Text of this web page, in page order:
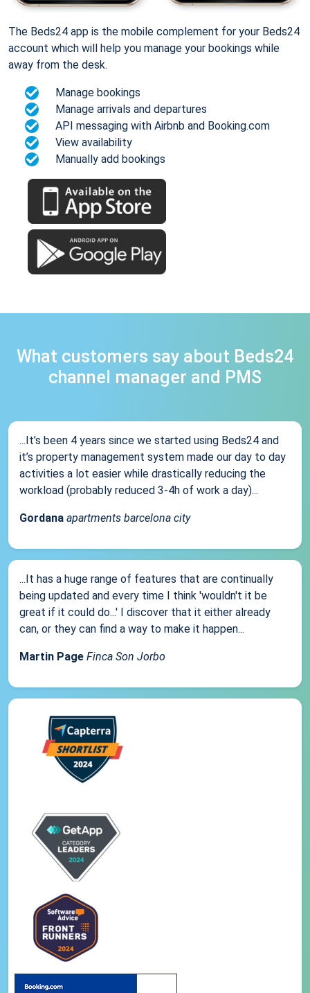
The Beds24 app is the mobile complement for your Beds24
account which will help you manage your bookings while
away from the desk.
Manage bookings
Manage arrivals and departures
API messaging with Airbnb and Booking.com
View availability
Manually add bookings
What customers say about Beds24
channel manager and PMS
...It’s been 4 years since we started using Beds24 and
it’s property management system made our day to day
activities a lot easier while drastically reducing the
workload (probably reduced 3-4h of work a day)...
Gordana apartments barcelona city
...It has a huge range of features that are continually
being updated and every time I think 'wouldn't it be
great if it could do...' I discover that it either already
can, or they can find a way to make it happen...
Martin Page Finca Son Jorbo